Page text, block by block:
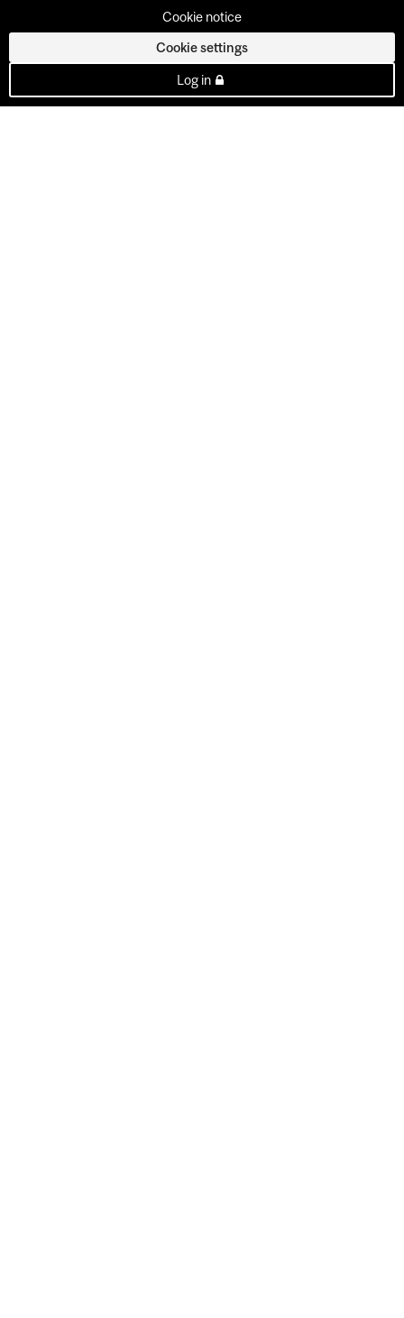
Cookie notice
Cookie settings
Log in